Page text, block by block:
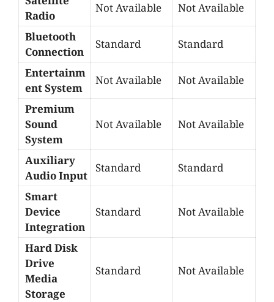
Radio
Not Available Not Available
Bluetooth
Connection
Standard Standard
Entertainm
ent System
Not Available Not Available
Premium
Sound
System
Not Available Not Available
Auxiliary
Audio Input
Standard Standard
Smart
Device
Integration
Standard Not Available
Hard Disk
Drive
Media
Storage
Standard Not Available